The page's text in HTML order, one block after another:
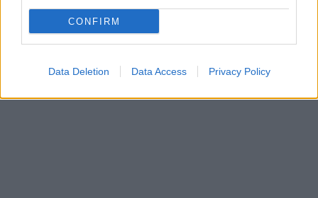
CONFIRM
Data Deletion Data Access Privacy Policy
Caratteristiche: Orecchini perle
scaramazze - Brillanti 0,66ct. H-VS1